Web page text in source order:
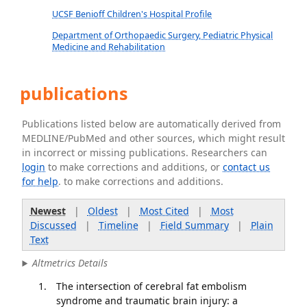
UCSF Benioff Children's Hospital Profile
Department of Orthopaedic Surgery, Pediatric Physical
Medicine and Rehabilitation
publications
Publications listed below are automatically derived from
MEDLINE/PubMed and other sources, which might result
in incorrect or missing publications. Researchers can
login to make corrections and additions, orcontact us
for help. to make corrections and additions.
Newest| Oldest| Most Cited | Most
Discussed | Timeline| Field Summary| Plain
Text
Altmetrics Details
The intersection of cerebral fat embolism
syndrome and traumatic brain injury: a